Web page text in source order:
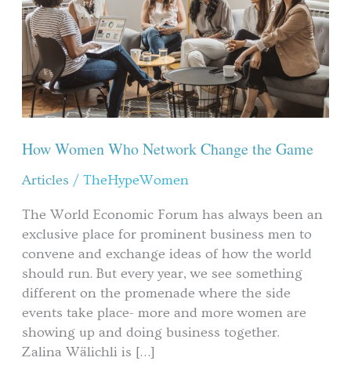
How Women Who Network Change the Game
Articles / TheHypeWomen
The World Economic Forum has always been an
exclusive place for prominent business men to
convene and exchange ideas of how the world
should run. But every year, we see something
different on the promenade where the side
events take place- more and more women are
showing up and doing business together.
Zalina Wälichli is […]
Network
Change
the
Game